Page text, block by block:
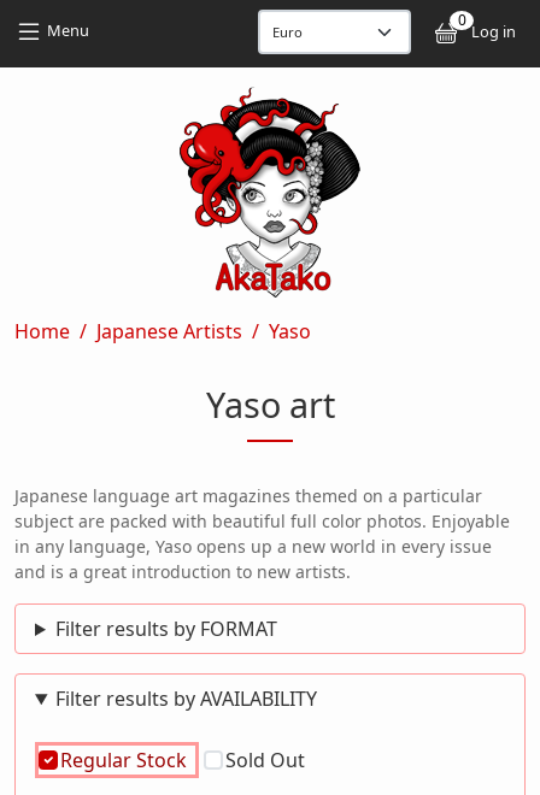
Menu 0
Log in
Breadcrumb
Home Japanese Artists Yaso
Yaso art
Japanese language art magazines themed on a particular
subject are packed with beautiful full color photos. Enjoyable
in any language, Yaso opens up a new world in every issue
and is a great introduction to new artists.
Filter results by FORMAT
Filter results by AVAILABILITY
Regular Stock Sold Out